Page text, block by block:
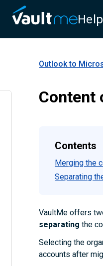
Outlook to
Content
Contents
Merging the
Separating
VaultMe offers
separatingthe
Selecting the
accounts after